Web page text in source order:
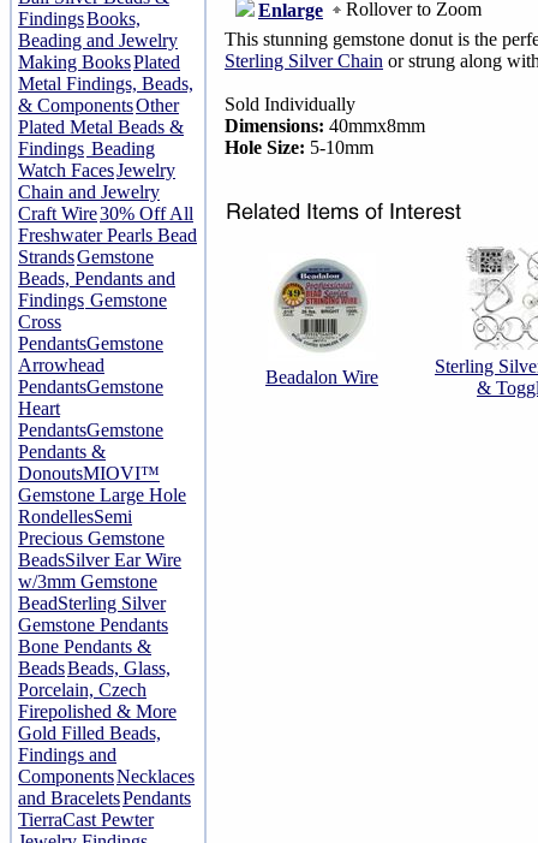
FindingsBooks,
Beading and Jewelry
Making BooksPlated
Metal Findings, Beads,
& ComponentsOther
Plated Metal Beads &
Findings Beading
Watch FacesJewelry
Chain and Jewelry
Craft Wire30% Off All
Freshwater Pearls Bead
StrandsGemstone
Beads, Pendants and
Findings Gemstone
Cross
PendantsGemstone
Arrowhead
PendantsGemstone
Heart
PendantsGemstone
Pendants &
DonoutsMIOVI™
Gemstone Large Hole
RondellesSemi
Precious Gemstone
BeadsSilver Ear Wire
w/3mm Gemstone
BeadSterling Silver
Gemstone Pendants
Bone Pendants &
BeadsBeads, Glass,
Porcelain, Czech
Firepolished & More
Gold Filled Beads,
Findings and
ComponentsNecklaces
and BraceletsPendants
TierraCast Pewter
Enlarge Rollover to Zoom
This stunning gemstone donut is the
Sterling Silver Chain or strung along
Sold Individually
Dimensions: 40mmx8mm
Hole Size: 5-10mm
Beadalon Wire
Sterling
&